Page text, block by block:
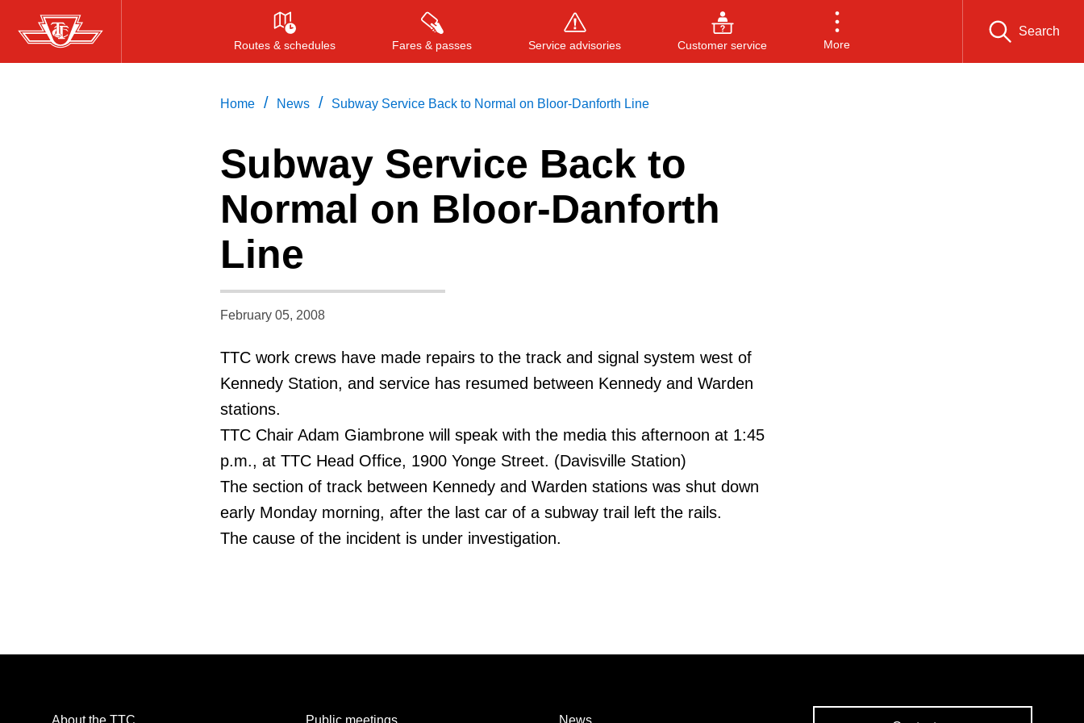
Skip
to
Routes & schedules Fares & passes Service advisories Customer service More
Search
Press ENTER to search, or ESC to close
Home / News / Subway Service Back to Normal on Bloor-Danforth Line
Subway Service Back to
Normal on Bloor-Danforth
Line
February 05, 2008
TTC work crews have made repairs to the track and signal system west of
Kennedy Station, and service has resumed between Kennedy and Warden
stations.
TTC Chair Adam Giambrone will speak with the media this afternoon at 1:45
p.m., at TTC Head Office, 1900 Yonge Street. (Davisville Station)
The section of track between Kennedy and Warden stations was shut down
early Monday morning, after the last car of a subway trail left the rails.
The cause of the incident is under investigation.